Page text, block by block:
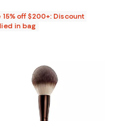
15% off $200+: Discount
in bag